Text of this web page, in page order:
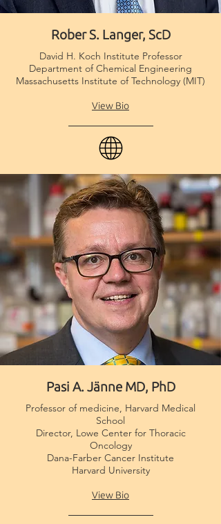
Scientific Advisory
Board
Rober S. Langer, ScD
David H. Koch Institute Professor
Department of Chemical Engineering
Massachusetts Institute of Technology (MIT)
View Bio
Pasi A. Jänne MD, PhD
Professor of medicine, Harvard Medical
School
Director, Lowe Center for Thoracic
Oncology
Dana-Farber Cancer Institute
Harvard University
View Bio